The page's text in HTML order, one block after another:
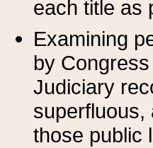
each title as
Examining
by
Judiciary
superfluous,
those public